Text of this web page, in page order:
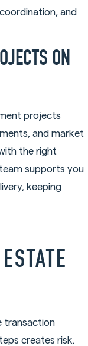
and
ON
projects
and market
the right
supports you
keeping
transaction
creates risk.